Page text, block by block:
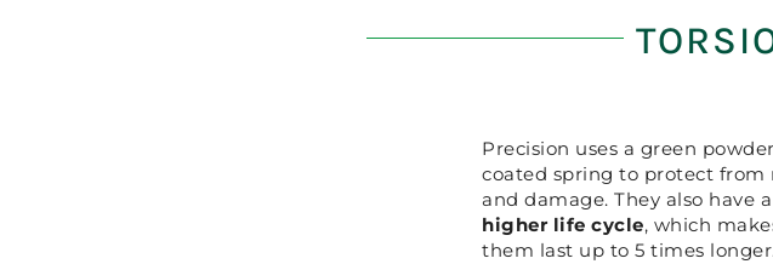
Precision uses a green powder
coated spring to protect from
and damage. They also have a
higher life cycle, which
them last up to 5 times